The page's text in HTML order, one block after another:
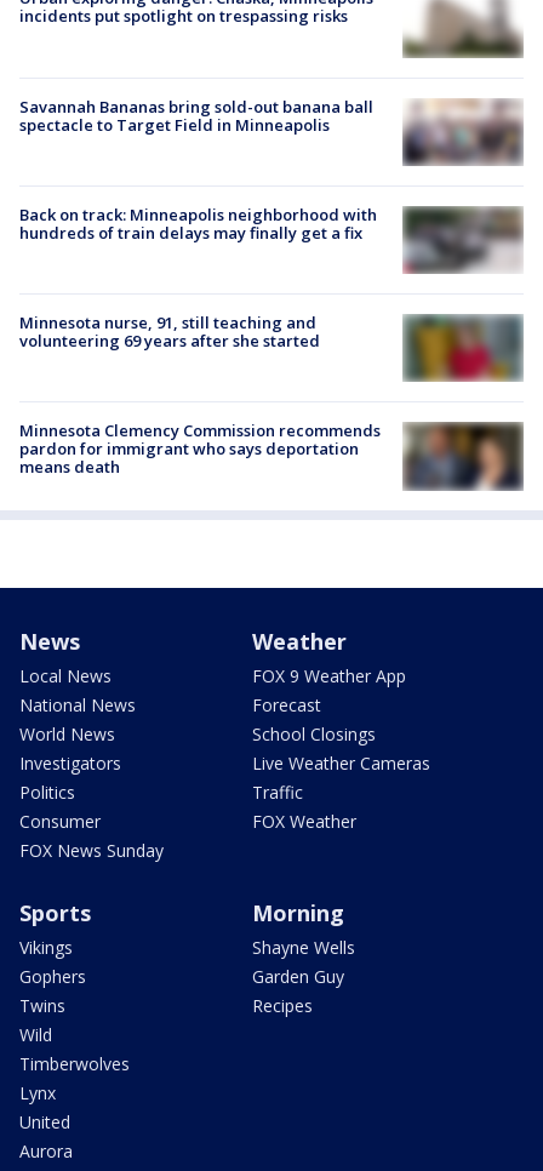
incidents put spotlight on trespassing risks
Savannah Bananas bring sold-out banana ball
spectacle to Target Field in Minneapolis
Back on track: Minneapolis neighborhood with
hundreds of train delays may finally get a fix
Minnesota nurse, 91, still teaching and
volunteering 69 years after she started
Minnesota Clemency Commission recommends
pardon for immigrant who says deportation
means death
News
Local News
National News
World News
Investigators
Politics
Consumer
FOX News Sunday
Weather
FOX 9 Weather App
Forecast
School Closings
Live Weather Cameras
Traffic
FOX Weather
Sports
Vikings
Gophers
Twins
Wild
Timberwolves
Lynx
United
Aurora
Morning
Shayne Wells
Garden Guy
Recipes